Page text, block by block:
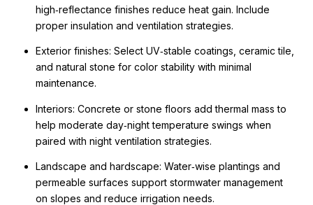
high‑reflectance finishes reduce heat gain. Include
proper insulation and ventilation strategies.
Exterior finishes: Select UV‑stable coatings, ceramic tile,
and natural stone for color stability with minimal
maintenance.
Interiors: Concrete or stone floors add thermal mass to
help moderate day‑night temperature swings when
paired with night ventilation strategies.
Landscape and hardscape: Water‑wise plantings and
permeable surfaces support stormwater management
on slopes and reduce irrigation needs.